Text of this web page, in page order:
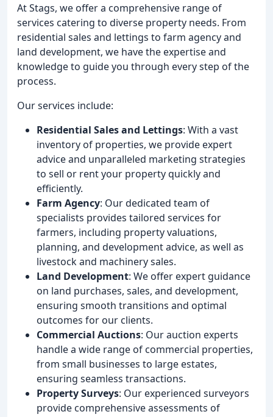
At Stags, we offer a comprehensive range of
services catering to diverse property needs. From
residential sales and lettings to farm agency and
land development, we have the expertise and
knowledge to guide you through every step of the
process.
Our services include:
Residential Sales and Lettings: With a vast
inventory of properties, we provide expert
advice and unparalleled marketing strategies
to sell or rent your property quickly and
efficiently.
Farm Agency: Our dedicated team of
specialists provides tailored services for
farmers, including property valuations,
planning, and development advice, as well as
livestock and machinery sales.
Land Development: We offer expert guidance
on land purchases, sales, and development,
ensuring smooth transitions and optimal
outcomes for our clients.
Commercial Auctions: Our auction experts
handle a wide range of commercial properties,
from small businesses to large estates,
ensuring seamless transactions.
Property Surveys: Our experienced surveyors
provide comprehensive assessments of